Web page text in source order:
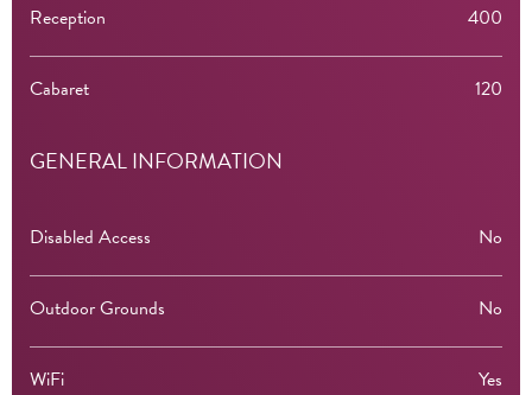
Reception 400
Cabaret 120
GENERAL INFORMATION
Disabled Access No
Outdoor Grounds No
WiFi Yes